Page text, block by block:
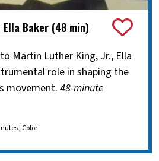
Baker (48 min)
Martin Luther King, Jr., Ella
role in shaping the
movement. 48-minute
| Color